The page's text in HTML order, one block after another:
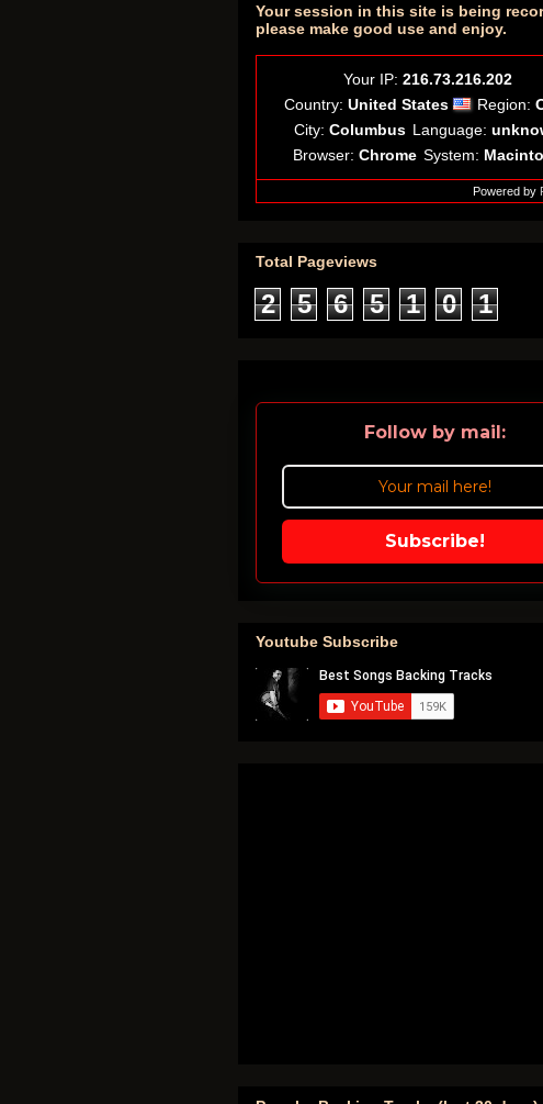
Your session in this site is being
please make good use and enjoy.
Your IP: 216.73.216.202
Country: United States Region:
City: Columbus Language:
Browser: Chrome System:
Powered by
Total Pageviews
2 5 6 5 1 0 1
Follow by mail:
Subscribe!
Youtube Subscribe